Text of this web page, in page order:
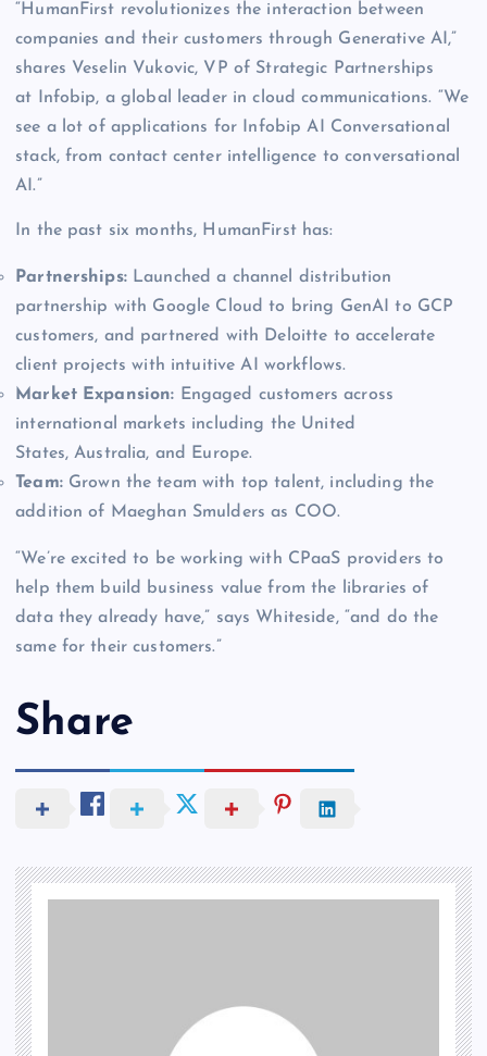
“HumanFirst revolutionizes the interaction between
companies and their customers through Generative AI,”
shares Veselin Vukovic, VP of Strategic Partnerships
at Infobip, a global leader in cloud communications. “We
see a lot of applications for Infobip AI Conversational
stack, from contact center intelligence to conversational
AI.”
In the past six months, HumanFirst has:
Partnerships: Launched a channel distribution
partnership with Google Cloud to bring GenAI to GCP
customers, and partnered with Deloitte to accelerate
client projects with intuitive AI workflows.
Market Expansion: Engaged customers across
international markets including the United
States, Australia, and Europe.
Team: Grown the team with top talent, including the
addition of Maeghan Smulders as COO.
“We’re excited to be working with CPaaS providers to
help them build business value from the libraries of
data they already have,” says Whiteside, “and do the
same for their customers.”
Share